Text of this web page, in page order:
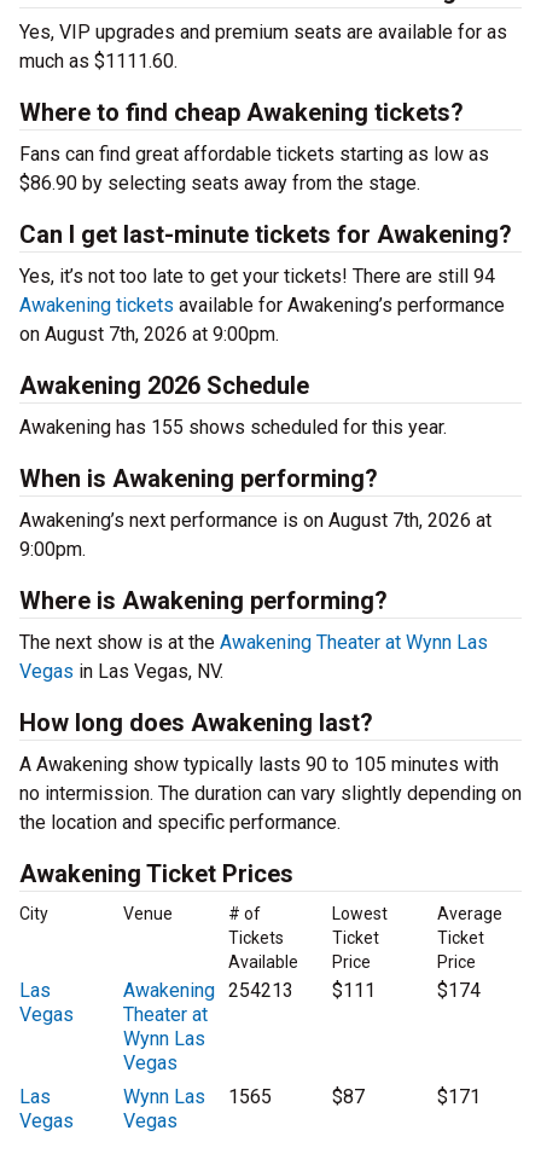
Yes, VIP upgrades and premium seats are available for as
much as $1111.60.
Where to find cheap Awakening tickets?
Fans can find great affordable tickets starting as low as
$86.90 by selecting seats away from the stage.
Can I get last-minute tickets for Awakening?
Yes, it’s not too late to get your tickets! There are still 94
Awakening tickets available for Awakening’s performance
on August 7th, 2026 at 9:00pm.
Awakening 2026 Schedule
Awakening has 155 shows scheduled for this year.
When is Awakening performing?
Awakening’s next performance is on August 7th, 2026 at
9:00pm.
Where is Awakening performing?
The next show is at the Awakening Theater at Wynn Las
Vegas in Las Vegas, NV.
How long does Awakening last?
A Awakening show typically lasts 90 to 105 minutes with
no intermission. The duration can vary slightly depending on
the location and specific performance.
Awakening Ticket Prices
City Venue
# of
Tickets
Available
Lowest
Ticket
Price
Average
Ticket
Price
Las
Vegas
Awakening
Theater at
Wynn Las
Vegas
254213 $111 $174
Las
Vegas
Wynn Las
Vegas
1565 $87 $171